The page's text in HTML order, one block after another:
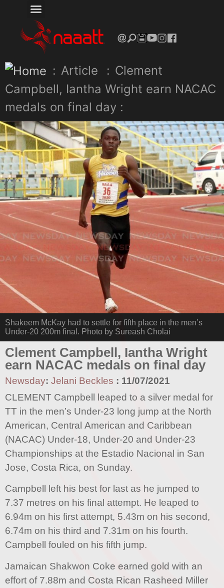
: Article : Clement
Campbell, Iantha Wright earn NACAC
medals on final day :
Shakeem McKay had to settle for fifth place in the men’s
Under-20 200m final. Photo by Sureash Cholai
Clement Campbell, Iantha Wright
earn NACAC medals on final day
Newsday: Jelani Beckles : 11/07/2021
CLEMENT Campbell leaped to a silver medal for
TT in the men’s Under-23 long jump at the North
American, Central American and Caribbean
(NACAC) Under-18, Under-20 and Under-23
Championships at the Estadio Nacional in San
Jose, Costa Rica, on Sunday.
Campbell left his best for last as he jumped to
7.37 metres on his final attempt. He leaped to
6.94m on his first attempt, 5.43m on his second,
6.74m on his third and 7.31m on his fourth.
Campbell fouled on his fifth jump.
Jamaican Shakwon Coke earned gold with an
effort of 7.88m and Costa Rican Rasheed Miller